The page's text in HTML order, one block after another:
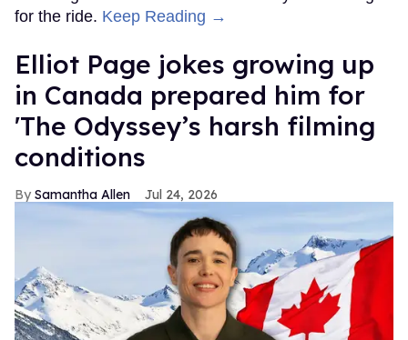
for the ride. Keep Reading →
Elliot Page jokes growing up
in Canada prepared him for
'The Odyssey’s harsh filming
conditions
Samantha Allen Jul 24, 2026